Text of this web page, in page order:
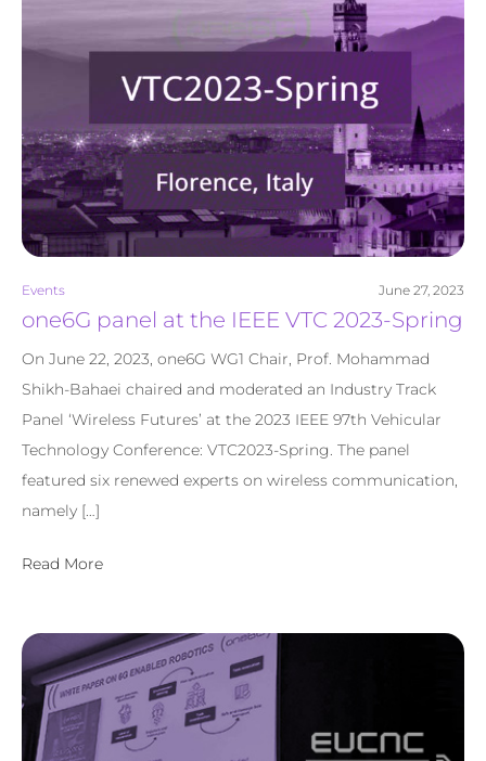
Events June 27, 2023
one6G panel at the IEEE VTC 2023-Spring
On June 22, 2023, one6G WG1 Chair, Prof. Mohammad
Shikh-Bahaei chaired and moderated an Industry Track
Panel ‘Wireless Futures’ at the 2023 IEEE 97th Vehicular
Technology Conference: VTC2023-Spring. The panel
featured six renewed experts on wireless communication,
namely […]
Read More